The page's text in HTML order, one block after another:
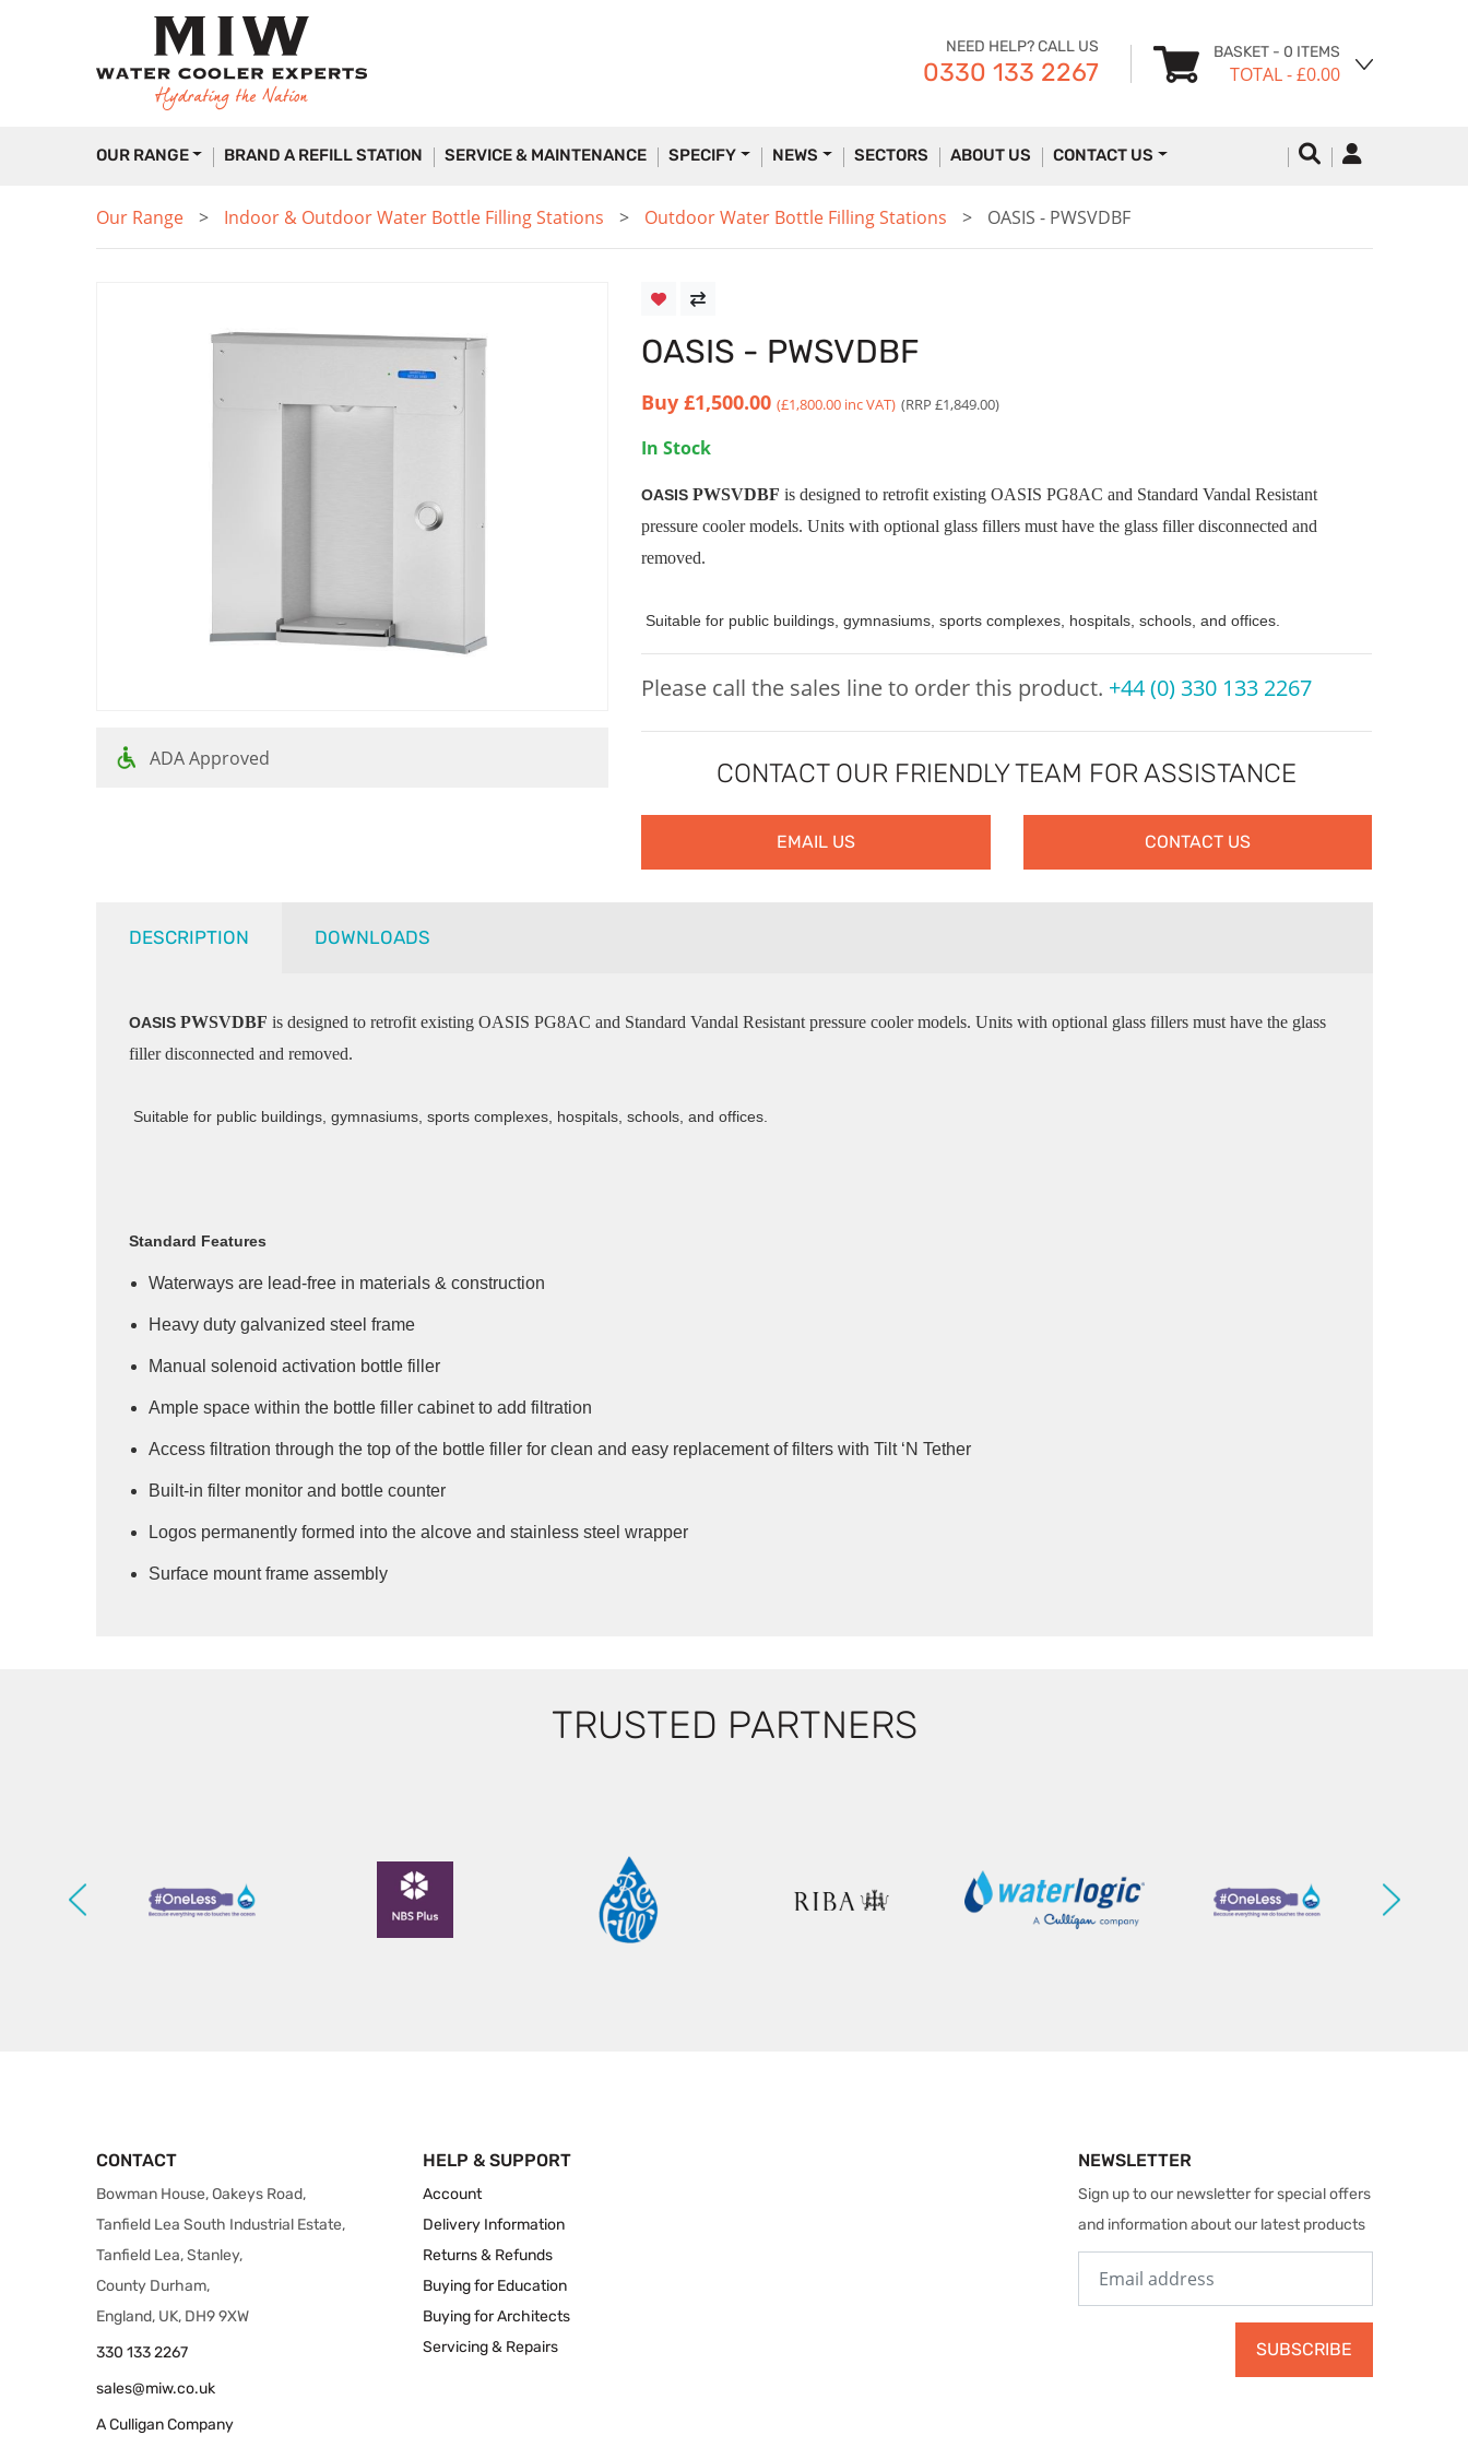
NEED HELP? CALL US
0330 133 2267
BASKET - 0 ITEMS
TOTAL- £0.00
OUR RANGE BRAND A REFILL STATION SERVICE & MAINTENANCE SPECIFY NEWS SECTORS ABOUT US CONTACT US
Our Range Indoor & Outdoor Water Bottle Filling Stations Outdoor Water Bottle Filling Stations OASIS - PWSVDBF
ADA Approved
OASIS - PWSVDBF
Buy£1,500.00 (£1,800.00 inc VAT) (RRP £1,849.00)
In Stock
OASISPWSVDBF is designed to retrofit existing OASIS PG8AC and Standard Vandal Resistant
pressure cooler models. Units with optional glass fillers must have the glass filler disconnected and
removed.
Suitable for public buildings, gymnasiums, sports complexes, hospitals, schools, and offices.
Please call the sales line to order this product. +44 (0) 330 133 2267
CONTACT OUR FRIENDLY TEAM FOR ASSISTANCE
EMAIL US CONTACT US
DESCRIPTION DOWNLOADS
OASIS PWSVDBF is designed to retrofit existing OASIS PG8AC and Standard Vandal Resistant pressure cooler models. Units with optional glass fillers must have the glass
filler disconnected and removed.
Suitable for public buildings, gymnasiums, sports complexes, hospitals, schools, and offices.
Standard Features
Waterways are lead-free in materials & construction
Heavy duty galvanized steel frame
Manual solenoid activation bottle filler
Ample space within the bottle filler cabinet to add filtration
Access filtration through the top of the bottle filler for clean and easy replacement of filters with Tilt ‘N Tether
Built-in filter monitor and bottle counter
Logos permanently formed into the alcove and stainless steel wrapper
Surface mount frame assembly
TRUSTED PARTNERS
CONTACT
Bowman House, Oakeys Road,
Tanfield Lea South Industrial Estate,
Tanfield Lea, Stanley,
County Durham,
England, UK, DH9 9XW
330 133 2267
sales@miw.co.uk
A Culligan Company
HELP & SUPPORT
Account
Delivery Information
Returns & Refunds
Buying for Education
Buying for Architects
Servicing & Repairs
NEWSLETTER
Sign up to our newsletter for special offers
and information about our latest products
SUBSCRIBE